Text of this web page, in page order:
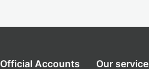
Official Accounts Our service